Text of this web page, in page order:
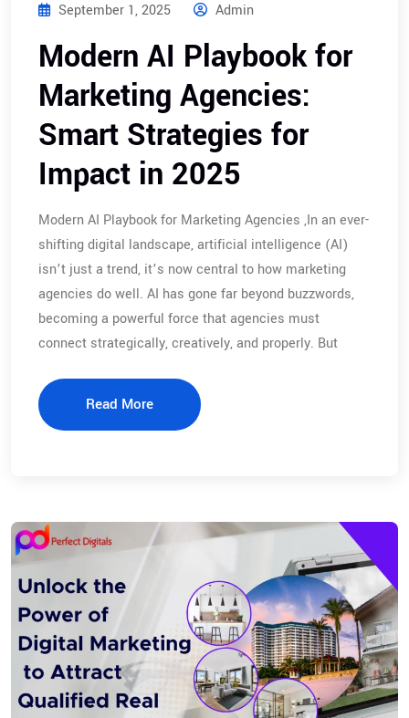
September 1, 2025 Admin
Modern AI Playbook for
Marketing Agencies:
Smart Strategies for
Impact in 2025
Modern AI Playbook for Marketing Agencies ,In an ever-
shifting digital landscape, artificial intelligence (AI)
isn’t just a trend, it’s now central to how marketing
agencies do well. AI has gone far beyond buzzwords,
becoming a powerful force that agencies must
connect strategically, creatively, and properly. But
Read More